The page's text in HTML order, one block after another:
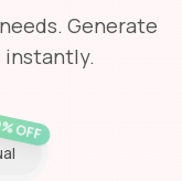
Generate
instantly.
OFF